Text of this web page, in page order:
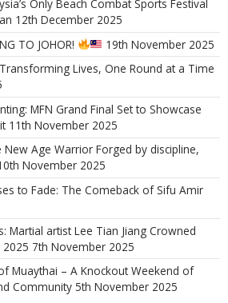
Only Beach Combat Sports Festival
12th December 2025
TO JOHOR!
19th November 2025
Lives, One Round at a Time
MFN Grand Final Set to Showcase
11th November 2025
Age Warrior Forged by discipline,
November 2025
to Fade: The Comeback of Sifu Amir
Martial artist Lee Tian Jiang Crowned
7th November 2025
Muaythai – A Knockout Weekend of
Community 5th November 2025